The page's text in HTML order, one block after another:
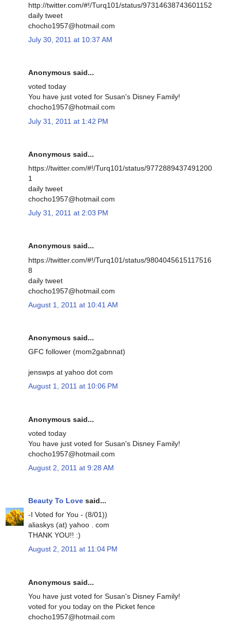
http://twitter.com/#!/Turq101/status/97314638743601152
daily tweet
chocho1957@hotmail.com
July 30, 2011 at 10:37 AM
Anonymous said...
voted today
You have just voted for Susan's Disney Family!
chocho1957@hotmail.com
July 31, 2011 at 1:42 PM
Anonymous said...
https://twitter.com/#!/Turq101/status/9772889437491200
1
daily tweet
chocho1957@hotmail.com
July 31, 2011 at 2:03 PM
Anonymous said...
https://twitter.com/#!/Turq101/status/9804045615117516
8
daily tweet
chocho1957@hotmail.com
August 1, 2011 at 10:41 AM
Anonymous said...
GFC follower (mom2gabnnat)
jenswps at yahoo dot com
August 1, 2011 at 10:06 PM
Anonymous said...
voted today
You have just voted for Susan's Disney Family!
chocho1957@hotmail.com
August 2, 2011 at 9:28 AM
Beauty To Love said...
-I Voted for You - (8/01))
aliaskys (at) yahoo . com
THANK YOU!! :)
August 2, 2011 at 11:04 PM
Anonymous said...
You have just voted for Susan's Disney Family!
voted for you today on the Picket fence
chocho1957@hotmail.com